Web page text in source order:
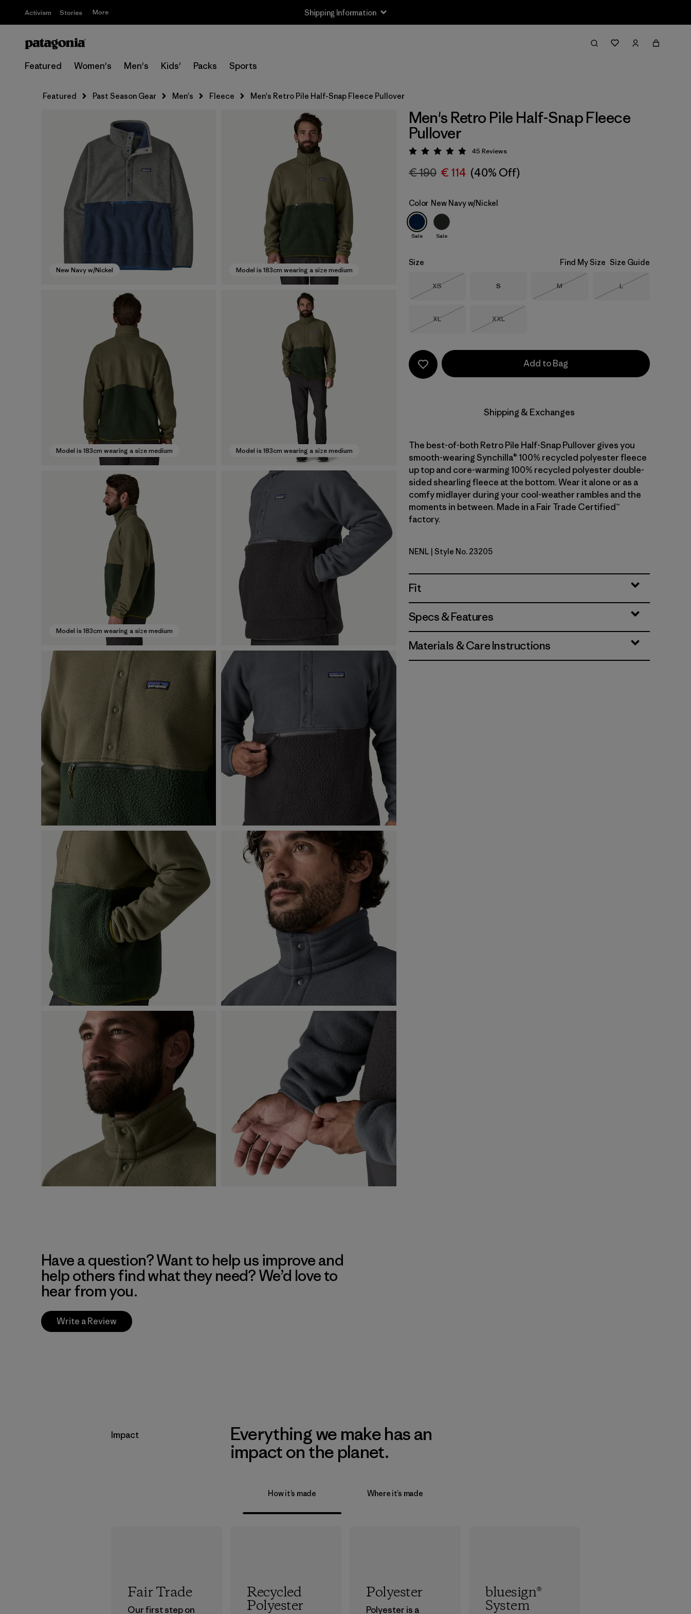
Activism Stories More Shipping Information
Featured Women's Men's Kids' Packs Sports
Featured Past Season Gear Men's Fleece Men's Retro Pile Half-Snap Fleece Pullover
New Navy w/Nickel Model is 183cm wearing a size medium
Model is 183cm wearing a size medium Model is 183cm wearing a size medium
Model is 183cm wearing a size medium
Men's Retro Pile Half-Snap Fleece
Pullover
Rating: 4.9 / 5
45 Reviews
€ 190 € 114 (40% Off)
Color New Navy w/Nickel
Sale Sale
Size Find My Size Size Guide
Size
XS
Size
S Size
M
Out of Stock
Size
L
Size
XL
Out of Stock
Size
XXL
Add to Bag
Shipping & Exchanges
The best-of-both Retro Pile Half-Snap Pullover gives you
smooth-wearing Synchilla® 100% recycled polyester fleece
up top and core-warming 100% recycled polyester double-
sided shearling fleece at the bottom. Wear it alone or as a
comfy midlayer during your cool-weather rambles and the
moments in between. Made in a Fair Trade Certified™
factory.
New Navy w/Nickel
NENL | Style No. 23205
Fit
Specs & Features
Materials & Care Instructions
Have a question? Want to help us improve and
help others find what they need? We’d love to
hear from you.
Write a Review
Impact
Everything we make has an
impact on the planet.
How it’s made Where it’s made
Fair Trade
Our first step on
Recycled
Polyester
Polyester
Polyester is a
bluesign®
System